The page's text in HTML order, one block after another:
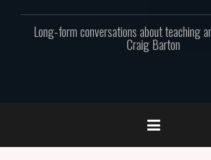
Long-form conversations about teaching
Craig Barton